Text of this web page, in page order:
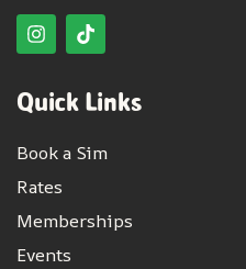
Quick Links
Book a Sim
Rates
Memberships
Events